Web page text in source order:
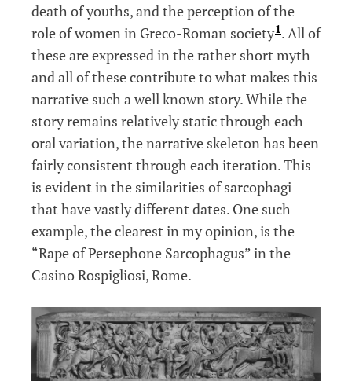
death of youths, and the perception of the
role of women in Greco-Roman society1. All of
these are expressed in the rather short myth
and all of these contribute to what makes this
narrative such a well known story. While the
story remains relatively static through each
oral variation, the narrative skeleton has been
fairly consistent through each iteration. This
is evident in the similarities of sarcophagi
that have vastly different dates. One such
example, the clearest in my opinion, is the
“Rape of Persephone Sarcophagus” in the
Casino Rospigliosi, Rome.